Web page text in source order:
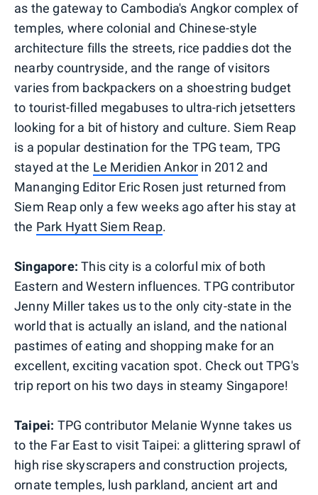
as the gateway to Cambodia's Angkor complex of
temples, where colonial and Chinese-style
architecture fills the streets, rice paddies dot the
nearby countryside, and the range of visitors
varies from backpackers on a shoestring budget
to tourist-filled megabuses to ultra-rich jetsetters
looking for a bit of history and culture. Siem Reap
is a popular destination for the TPG team, TPG
stayed at the Le Meridien Ankor in 2012 and
Mananging Editor Eric Rosen just returned from
Siem Reap only a few weeks ago after his stay at
the Park Hyatt Siem Reap.
Singapore: This city is a colorful mix of both
Eastern and Western influences. TPG contributor
Jenny Miller takes us to the only city-state in the
world that is actually an island, and the national
pastimes of eating and shopping make for an
excellent, exciting vacation spot. Check out TPG's
trip report on his two days in steamy Singapore!
Taipei: TPG contributor Melanie Wynne takes us
to the Far East to visit Taipei: a glittering sprawl of
high rise skyscrapers and construction projects,
ornate temples, lush parkland, ancient art and